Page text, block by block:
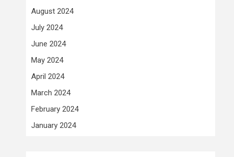
August 2024
July 2024
June 2024
May 2024
April 2024
March 2024
February 2024
January 2024